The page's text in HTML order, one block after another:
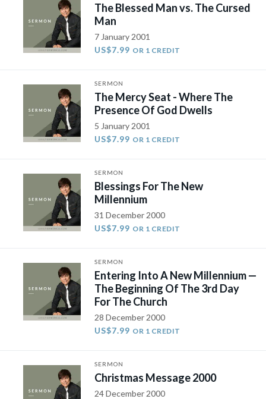
The Blessed Man vs. The Cursed
Man
7 January 2001
US$7.99 OR 1 CREDIT
SERMON
The Mercy Seat - Where The
Presence Of God Dwells
5 January 2001
US$7.99 OR 1 CREDIT
SERMON
Blessings For The New
Millennium
31 December 2000
US$7.99 OR 1 CREDIT
SERMON
Entering Into A New Millennium —
The Beginning Of The 3rd Day
For The Church
28 December 2000
US$7.99 OR 1 CREDIT
SERMON
Christmas Message 2000
24 December 2000